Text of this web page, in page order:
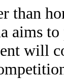
than
aims
will